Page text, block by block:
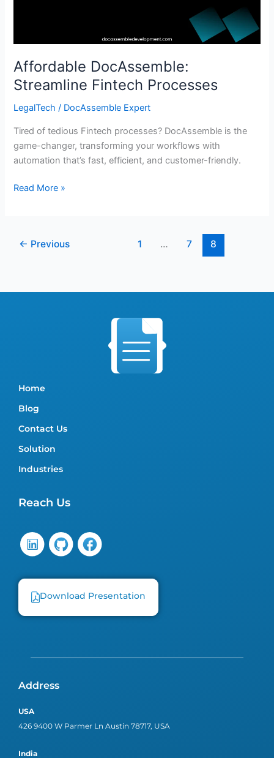
Affordable DocAssemble:
Streamline Fintech Processes
LegalTech / DocAssemble Expert
Tired of tedious Fintech processes? DocAssemble is the
game-changer, transforming your workflows with
automation that’s fast, efficient, and customer-friendly.
Read More »
← Previous 1 … 7 8
Home
Blog
Contact Us
Solution
Industries
Reach Us
Download Presentation
Address
USA
426 9400 W Parmer Ln Austin 78717, USA
India